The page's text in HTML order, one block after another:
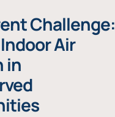
Challenge:
Air
in